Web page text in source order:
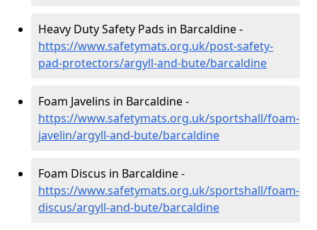
Heavy Duty Safety Pads in Barcaldine -
https://www.safetymats.org.uk/post-safety-
pad-protectors/argyll-and-bute/barcaldine
Foam Javelins in Barcaldine -
https://www.safetymats.org.uk/sportshall/foam-
javelin/argyll-and-bute/barcaldine
Foam Discus in Barcaldine -
https://www.safetymats.org.uk/sportshall/foam-
discus/argyll-and-bute/barcaldine